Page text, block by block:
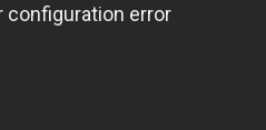
configuration error